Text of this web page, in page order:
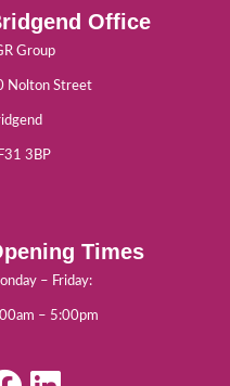
Office
Group
Nolton Street
3BP
Times
– Friday:
– 5:00pm